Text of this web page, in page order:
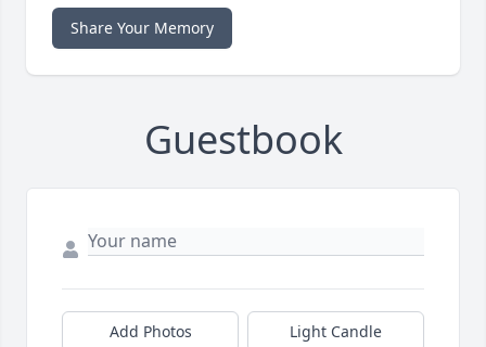
Share Your Memory
Guestbook
Add Photos Light Candle